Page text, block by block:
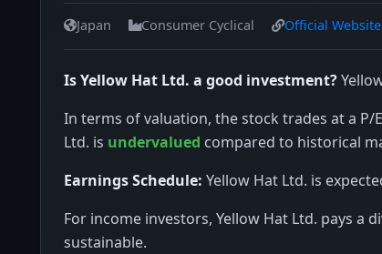
Japan Consumer Cyclical Official Website
Is Yellow Hat Ltd. a good investment?
In terms of valuation, the stock trades at a P/
Ltd. is undervalued compared to historical
Earnings Schedule: Yellow Hat Ltd. is
For income investors, Yellow Hat Ltd. pays a
sustainable.